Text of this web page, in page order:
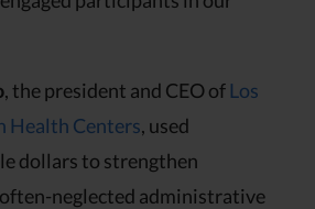
, the president and CEO of Los
Health Centers, used
dollars to strengthen
neglected administrative